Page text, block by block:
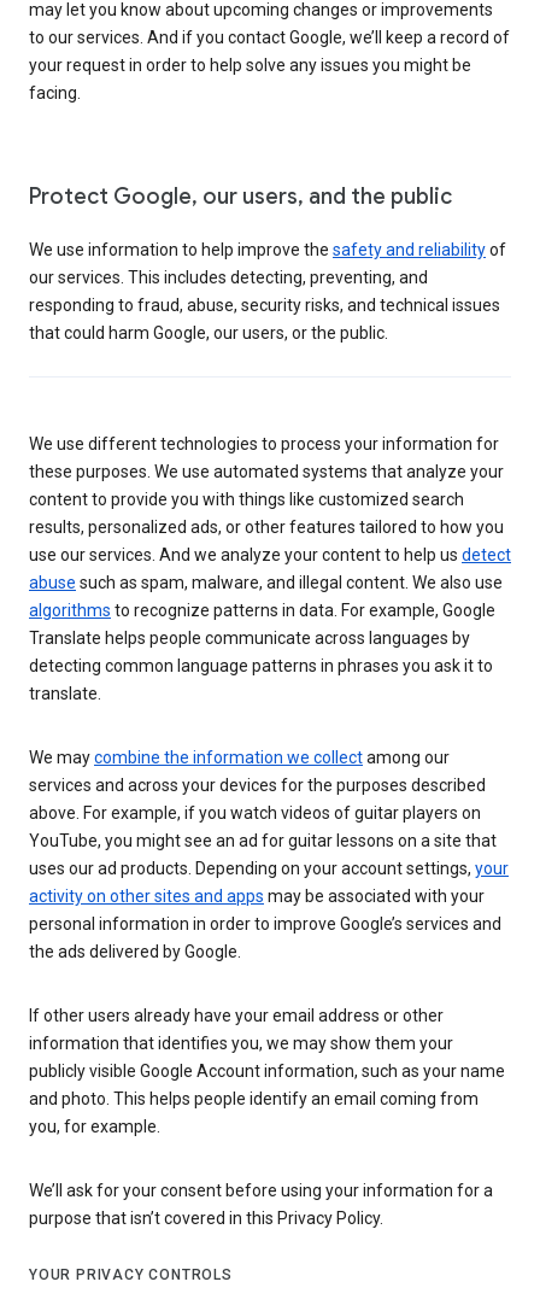
may let you know about upcoming changes or improvements
to our services. And if you contact Google, we’ll keep a record of
your request in order to help solve any issues you might be
facing.
Protect Google, our users, and the public
We use information to help improve the safety and reliabilityof
our services. This includes detecting, preventing, and
responding to fraud, abuse, security risks, and technical issues
that could harm Google, our users, or the public.
We use different technologies to process your information for
these purposes. We use automated systems that analyze your
content to provide you with things like customized search
results, personalized ads, or other features tailored to how you
use our services. And we analyze your content to help us detect
abuse such as spam, malware, and illegal content. We also use
algorithms to recognize patterns in data. For example, Google
Translate helps people communicate across languages by
detecting common language patterns in phrases you ask it to
translate.
We maycombine the information we collectamong our
services and across your devices for the purposes described
above. For example, if you watch videos of guitar players on
YouTube, you might see an ad for guitar lessons on a site that
uses our ad products. Depending on your account settings, your
activity on other sites and apps may be associated with your
personal information in order to improve Google’s services and
the ads delivered by Google.
If other users already have your email address or other
information that identifies you, we may show them your
publicly visible Google Account information, such as your name
and photo. This helps people identify an email coming from
you, for example.
We’ll ask for your consent before using your information for a
purpose that isn’t covered in this Privacy Policy.
YOUR PRIVACY CONTROLS